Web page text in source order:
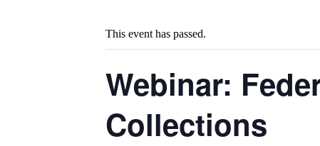
This event has passed.
Webinar:
Collections